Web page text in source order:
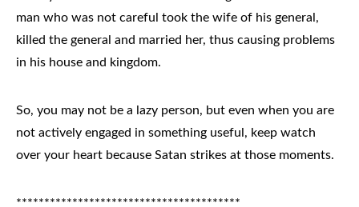
man who was not careful took the wife of his general,
killed the general and married her, thus causing problems
in his house and kingdom.
So, you may not be a lazy person, but even when you are
not actively engaged in something useful, keep watch
over your heart because Satan strikes at those moments.
****************************************